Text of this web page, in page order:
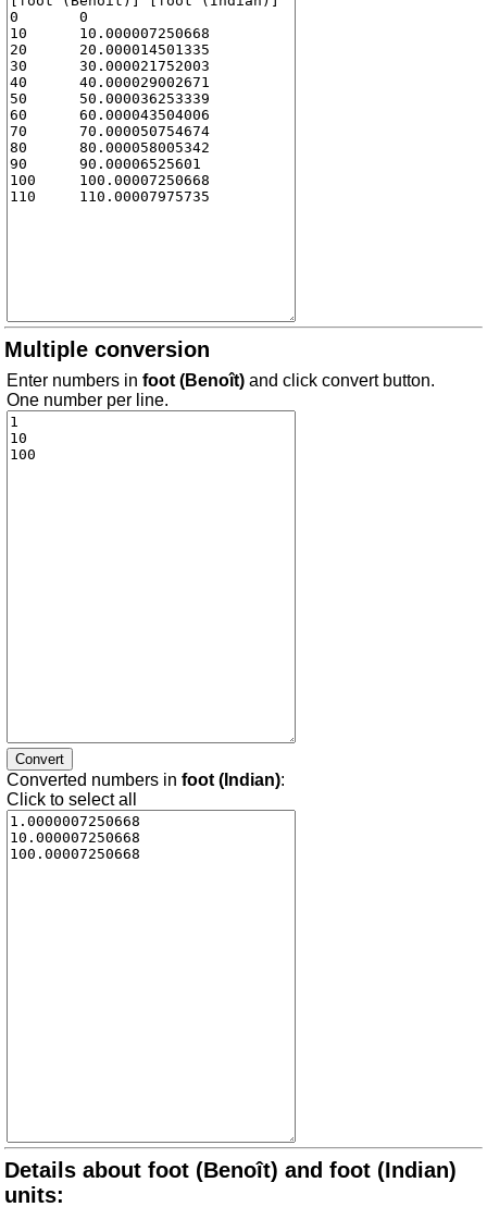
Multiple conversion
Enter numbers in foot (Benoît) and click convert button.
One number per line.
Converted numbers in foot (Indian):
Click to select all
Details about foot (Benoît) and foot (Indian)
units: